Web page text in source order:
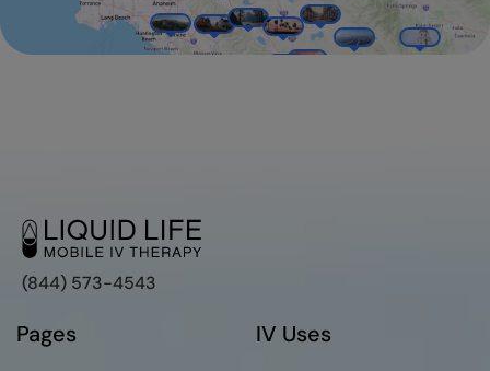
(844) 573-4543
Pages
IV Uses